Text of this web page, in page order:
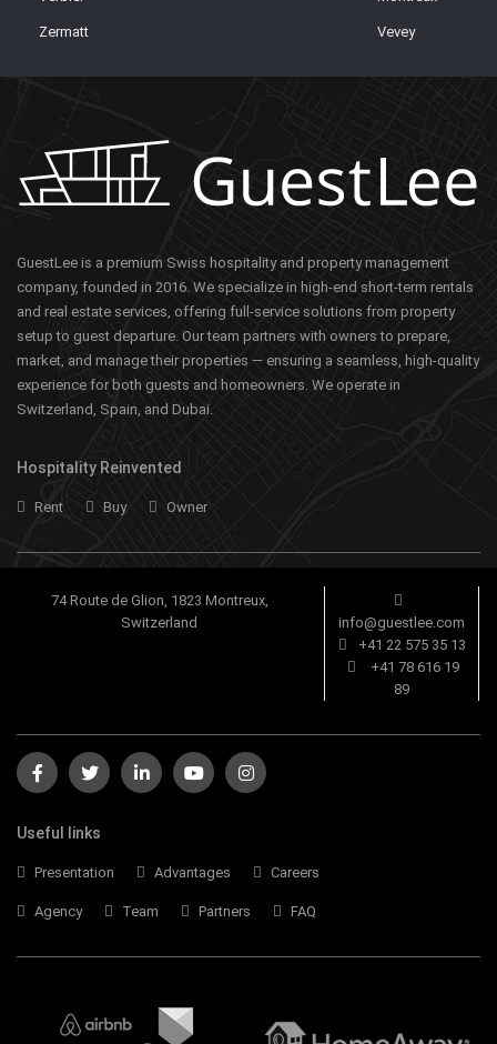
Zermatt Vevey
GuestLee is a premium Swiss hospitality and property management
company, founded in 2016. We specialize in high-end short-term rentals
and real estate services, offering full-service solutions from property
setup to guest departure. Our team partners with owners to prepare,
market, and manage their properties — ensuring a seamless, high-quality
experience for both guests and homeowners. We operate in
Switzerland, Spain, and Dubai.
Hospitality Reinvented
Rent Buy Owner
74 Route de Glion, 1823 Montreux,
Switzerland
info@guestlee.com
+41 22 575 35 13
+41 78 616 19
89
Useful links
Presentation Advantages Careers
Agency Team Partners FAQ